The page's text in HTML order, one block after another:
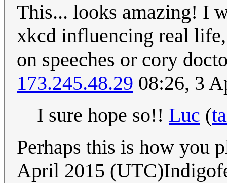
This... looks amazing! I
xkcd influencing real
on speeches or cory
173.245.48.29 08:26, 3
I sure hope so!! Luc (
Perhaps this is how you
April 2015